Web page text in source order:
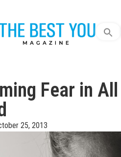
Search
Fear in
25, 2013